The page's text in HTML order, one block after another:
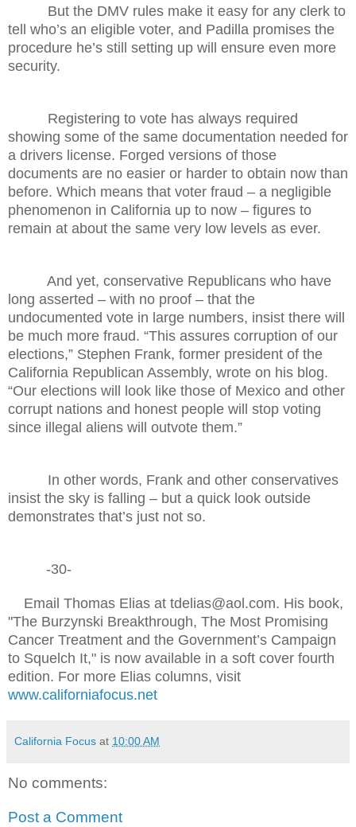
But the DMV rules make it easy for any clerk to
tell who’s an eligible voter, and Padilla promises the
procedure he’s still setting up will ensure even more
security.
Registering to vote has always required
showing some of the same documentation needed for
a drivers license. Forged versions of those
documents are no easier or harder to obtain now than
before. Which means that voter fraud – a negligible
phenomenon in California up to now – figures to
remain at about the same very low levels as ever.
And yet, conservative Republicans who have
long asserted – with no proof – that the
undocumented vote in large numbers, insist there will
be much more fraud. “This assures corruption of our
elections,” Stephen Frank, former president of the
California Republican Assembly, wrote on his blog.
“Our elections will look like those of Mexico and other
corrupt nations and honest people will stop voting
since illegal aliens will outvote them.”
In other words, Frank and other conservatives
insist the sky is falling – but a quick look outside
demonstrates that’s just not so.
-30-
Email Thomas Elias at tdelias@aol.com. His book,
"The Burzynski Breakthrough, The Most Promising
Cancer Treatment and the Government’s Campaign
to Squelch It," is now available in a soft cover fourth
edition. For more Elias columns, visit
www.californiafocus.net
California Focus at 10:00 AM
No comments:
Post a Comment